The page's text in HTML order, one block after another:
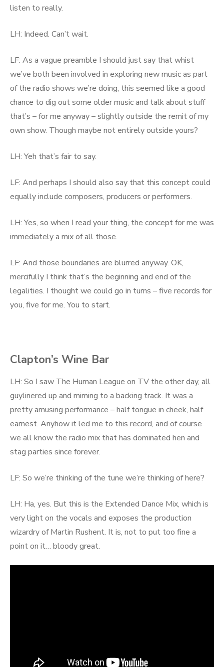
listen to really.
LH: Indeed. Can’t wait.
LF: As a vague preamble I should just say that whist
we’ve both been involved in exploring new music as part
of the radio shows we’re doing, this seemed like a good
chance to dig out some older music and talk about stuff
that’s – for me anyway – slightly outside the remit of my
own show. Though maybe not entirely outside yours?
LH: Yeh that’s fair to say.
LF: And perhaps I should also say that this concept could
equally include composers, producers or performers.
LH: Yes, so when I read your thing, the concept for me was
immediately a mix of all those.
LF: And those boundaries are blurred anyway. OK,
mercifully I think that’s the beginning and end of the
legalities. I thought we could go in turns – five records for
you, five for me. You to start.
Clapton’s Wine Bar
LH: So I saw The Human League on TV the other day, all
guylinered up and miming to a backing track. It was a
pretty amusing performance – half tongue in cheek, half
earnest. Anyhow it led me to this record, and of course
we all know the radio mix that has dominated hen and
stag parties since forever.
LF: So we’re thinking of the tune we’re thinking of here?
LH: Ha, yes. But this is the Extended Dance Mix, which is
very light on the vocals and exposes the production
wizardry of Martin Rushent. It is, not to put too fine a
point on it… bloody great.